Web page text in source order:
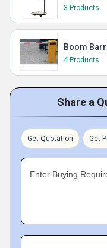
3 Products
Boom
4 Products
Share a
Get Quotation Get
Enter Buying